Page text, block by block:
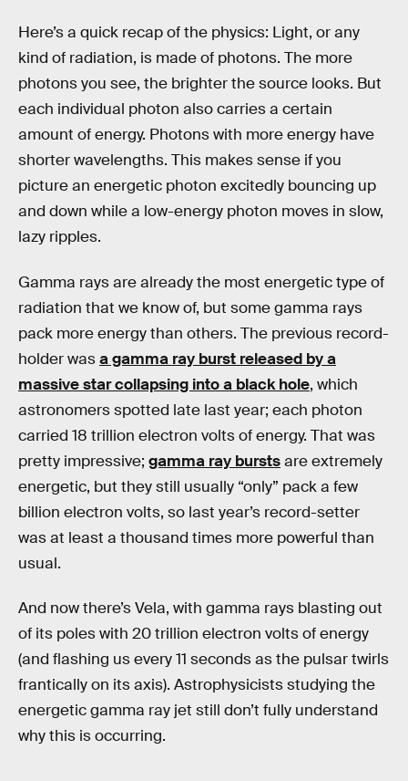
Here’s a quick recap of the physics: Light, or any
kind of radiation, is made of photons. The more
photons you see, the brighter the source looks. But
each individual photon also carries a certain
amount of energy. Photons with more energy have
shorter wavelengths. This makes sense if you
picture an energetic photon excitedly bouncing up
and down while a low-energy photon moves in slow,
lazy ripples.
Gamma rays are already the most energetic type of
radiation that we know of, but some gamma rays
pack more energy than others. The previous record-
holder wasa gamma ray burst released by a
massive star collapsing into a black hole, which
astronomers spotted late last year; each photon
carried 18 trillion electron volts of energy. That was
pretty impressive; gamma ray burstsare extremely
energetic, but they still usually “only” pack a few
billion electron volts, so last year’s record-setter
was at least a thousand times more powerful than
usual.
And now there’s Vela, with gamma rays blasting out
of its poles with 20 trillion electron volts of energy
(and flashing us every 11 seconds as the pulsar twirls
frantically on its axis). Astrophysicists studying the
energetic gamma ray jet still don’t fully understand
why this is occurring.